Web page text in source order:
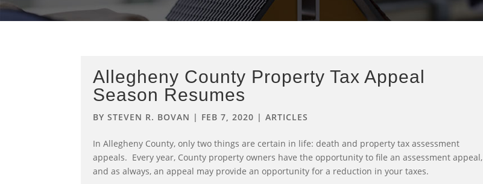
Allegheny County Property Tax Appeal
Season Resumes
BYSTEVEN R. BOVAN | FEB 7, 2020 |ARTICLES
In Allegheny County, only two things are certain in life: death and property tax assessment
appeals. Every year, County property owners have the opportunity to file an assessment appeal,
and as always, an appeal may provide an opportunity for a reduction in your taxes.